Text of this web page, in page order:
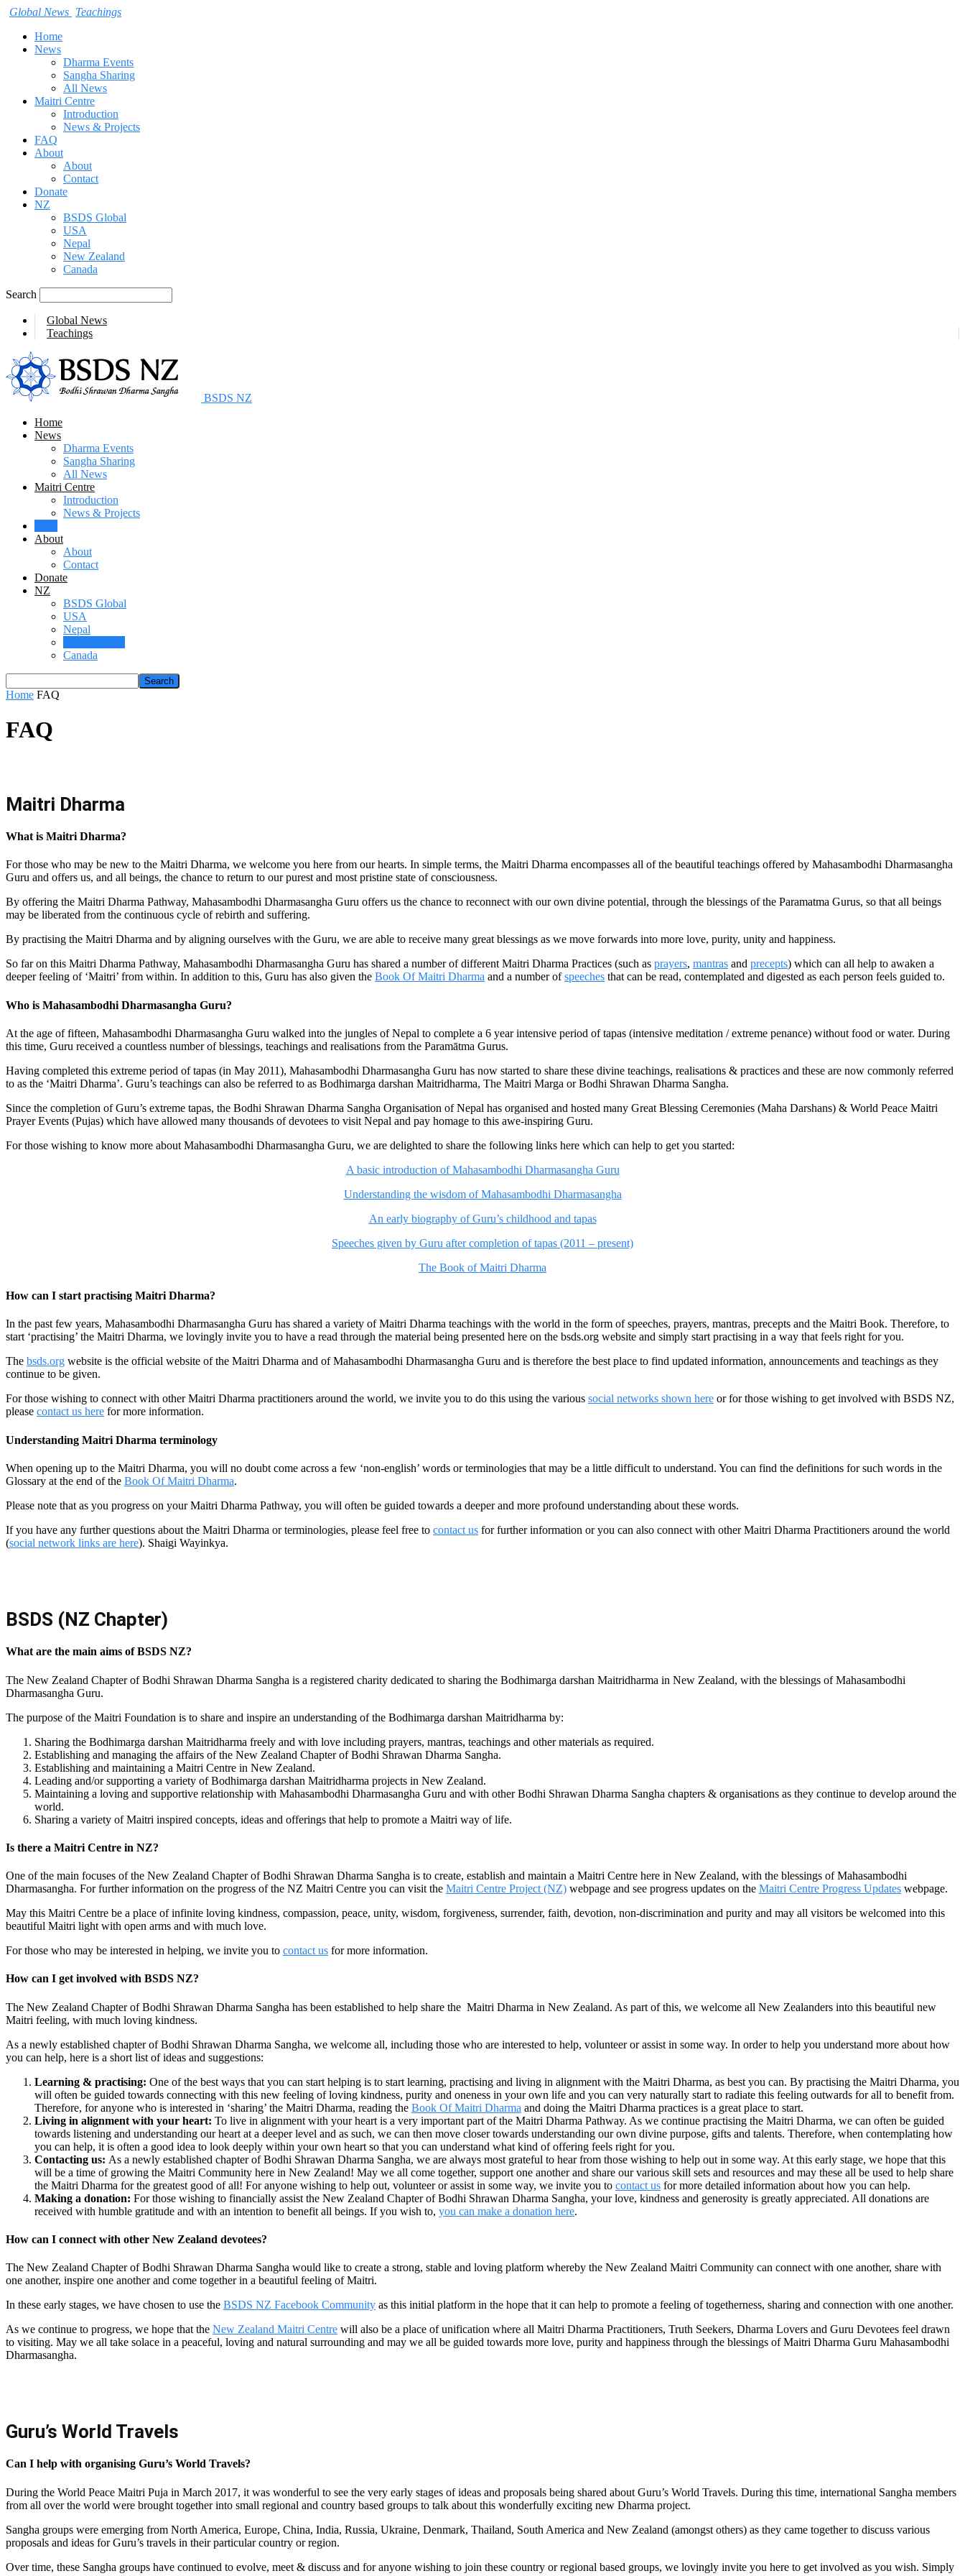
Global News Teachings
Home
News
Dharma Events
Sangha Sharing
All News
Maitri Centre
Introduction
News & Projects
FAQ
About
About
Contact
Donate
NZ
BSDS Global
USA
Nepal
New Zealand
Canada
Search
Global News
Teachings
BSDS NZ
Home
News
Dharma Events
Sangha Sharing
All News
Maitri Centre
Introduction
News & Projects
About
About
Contact
Donate
NZ
BSDS Global
USA
Nepal
Canada
Home FAQ
FAQ
Maitri Dharma
What is Maitri Dharma?
For those who may be new to the Maitri Dharma, we welcome you here from our hearts. In simple terms, the Maitri Dharma encompasses all of the beautiful teachings offered by Mahasambodhi Dharmasangha
Guru and offers us, and all beings, the chance to return to our purest and most pristine state of consciousness.
By offering the Maitri Dharma Pathway, Mahasambodhi Dharmasangha Guru offers us the chance to reconnect with our own divine potential, through the blessings of the Paramatma Gurus, so that all beings
may be liberated from the continuous cycle of rebirth and suffering.
By practising the Maitri Dharma and by aligning ourselves with the Guru, we are able to receive many great blessings as we move forwards into more love, purity, unity and happiness.
So far on this Maitri Dharma Pathway, Mahasambodhi Dharmasangha Guru has shared a number of different Maitri Dharma Practices (such as prayers, mantras and precepts) which can all help to awaken a
deeper feeling of ‘Maitri’ from within. In addition to this, Guru has also given the Book Of Maitri Dharma and a number ofspeeches that can be read, contemplated and digested as each person feels guided to.
Who is Mahasambodhi Dharmasangha Guru?
At the age of fifteen, Mahasambodhi Dharmasangha Guru walked into the jungles of Nepal to complete a 6 year intensive period of tapas (intensive meditation / extreme penance) without food or water. During
this time, Guru received a countless number of blessings, teachings and realisations from the Paramātma Gurus.
Having completed this extreme period of tapas (in May 2011), Mahasambodhi Dharmasangha Guru has now started to share these divine teachings, realisations & practices and these are now commonly referred
to as the ‘Maitri Dharma’. Guru’s teachings can also be referred to as Bodhimarga darshan Maitridharma, The Maitri Marga or Bodhi Shrawan Dharma Sangha.
Since the completion of Guru’s extreme tapas, the Bodhi Shrawan Dharma Sangha Organisation of Nepal has organised and hosted many Great Blessing Ceremonies (Maha Darshans) & World Peace Maitri
Prayer Events (Pujas) which have allowed many thousands of devotees to visit Nepal and pay homage to this awe-inspiring Guru.
For those wishing to know more about Mahasambodhi Dharmasangha Guru, we are delighted to share the following links here which can help to get you started:
A basic introduction of Mahasambodhi Dharmasangha Guru
Understanding the wisdom of Mahasambodhi Dharmasangha
An early biography of Guru’s childhood and tapas
Speeches given by Guru after completion of tapas (2011 – present)
The Book of Maitri Dharma
How can I start practising Maitri Dharma?
In the past few years, Mahasambodhi Dharmasangha Guru has shared a variety of Maitri Dharma teachings with the world in the form of speeches, prayers, mantras, precepts and the Maitri Book. Therefore, to
start ‘practising’ the Maitri Dharma, we lovingly invite you to have a read through the material being presented here on the bsds.org website and simply start practising in a way that feels right for you.
The bsds.org website is the official website of the Maitri Dharma and of Mahasambodhi Dharmasangha Guru and is therefore the best place to find updated information, announcements and teachings as they
continue to be given.
For those wishing to connect with other Maitri Dharma practitioners around the world, we invite you to do this using the various social networks shown here or for those wishing to get involved with BSDS NZ,
please contact us here for more information.
Understanding Maitri Dharma terminology
When opening up to the Maitri Dharma, you will no doubt come across a few ‘non-english’ words or terminologies that may be a little difficult to understand. You can find the definitions for such words in the
Glossary at the end of the Book Of Maitri Dharma.
Please note that as you progress on your Maitri Dharma Pathway, you will often be guided towards a deeper and more profound understanding about these words.
If you have any further questions about the Maitri Dharma or terminologies, please feel free to contact us for further information or you can also connect with other Maitri Dharma Practitioners around the world
(social network links are here). Shaigi Wayinkya.
BSDS (NZ Chapter)
What are the main aims of BSDS NZ?
The New Zealand Chapter of Bodhi Shrawan Dharma Sangha is a registered charity dedicated to sharing the Bodhimarga darshan Maitridharma in New Zealand, with the blessings of Mahasambodhi
Dharmasangha Guru.
The purpose of the Maitri Foundation is to share and inspire an understanding of the Bodhimarga darshan Maitridharma by:
Sharing the Bodhimarga darshan Maitridharma freely and with love including prayers, mantras, teachings and other materials as required.
Establishing and managing the affairs of the New Zealand Chapter of Bodhi Shrawan Dharma Sangha.
Establishing and maintaining a Maitri Centre in New Zealand.
Leading and/or supporting a variety of Bodhimarga darshan Maitridharma projects in New Zealand.
Maintaining a loving and supportive relationship with Mahasambodhi Dharmasangha Guru and with other Bodhi Shrawan Dharma Sangha chapters & organisations as they continue to develop around the
world.
Sharing a variety of Maitri inspired concepts, ideas and offerings that help to promote a Maitri way of life.
Is there a Maitri Centre in NZ?
One of the main focuses of the New Zealand Chapter of Bodhi Shrawan Dharma Sangha is to create, establish and maintain a Maitri Centre here in New Zealand, with the blessings of Mahasambodhi
Dharmasangha. For further information on the progress of the NZ Maitri Centre you can visit the Maitri Centre Project (NZ) webpage and see progress updates on the Maitri Centre Progress Updates webpage.
May this Maitri Centre be a place of infinite loving kindness, compassion, peace, unity, wisdom, forgiveness, surrender, faith, devotion, non-discrimination and purity and may all visitors be welcomed into this
beautiful Maitri light with open arms and with much love.
For those who may be interested in helping, we invite you to contact us for more information.
How can I get involved with BSDS NZ?
The New Zealand Chapter of Bodhi Shrawan Dharma Sangha has been established to help share the Maitri Dharma in New Zealand. As part of this, we welcome all New Zealanders into this beautiful new
Maitri feeling, with much loving kindness.
As a newly established chapter of Bodhi Shrawan Dharma Sangha, we welcome all, including those who are interested to help, volunteer or assist in some way. In order to help you understand more about how
you can help, here is a short list of ideas and suggestions:
Learning & practising: One of the best ways that you can start helping is to start learning, practising and living in alignment with the Maitri Dharma, as best you can. By practising the Maitri Dharma, you
will often be guided towards connecting with this new feeling of loving kindness, purity and oneness in your own life and you can very naturally start to radiate this feeling outwards for all to benefit from.
Therefore, for anyone who is interested in ‘sharing’ the Maitri Dharma, reading the Book Of Maitri Dharma and doing the Maitri Dharma practices is a great place to start.
Living in alignment with your heart: To live in alignment with your heart is a very important part of the Maitri Dharma Pathway. As we continue practising the Maitri Dharma, we can often be guided
towards listening and understanding our heart at a deeper level and as such, we can then move closer towards understanding our own divine purpose, gifts and talents. Therefore, when contemplating how
you can help, it is often a good idea to look deeply within your own heart so that you can understand what kind of offering feels right for you.
Contacting us: As a newly established chapter of Bodhi Shrawan Dharma Sangha, we are always most grateful to hear from those wishing to help out in some way. At this early stage, we hope that this
will be a time of growing the Maitri Community here in New Zealand! May we all come together, support one another and share our various skill sets and resources and may these all be used to help share
the Maitri Dharma for the greatest good of all! For anyone wishing to help out, volunteer or assist in some way, we invite you to contact us for more detailed information about how you can help.
Making a donation: For those wishing to financially assist the New Zealand Chapter of Bodhi Shrawan Dharma Sangha, your love, kindness and generosity is greatly appreciated. All donations are
received with humble gratitude and with an intention to benefit all beings. If you wish to, you can make a donation here.
How can I connect with other New Zealand devotees?
The New Zealand Chapter of Bodhi Shrawan Dharma Sangha would like to create a strong, stable and loving platform whereby the New Zealand Maitri Community can connect with one another, share with
one another, inspire one another and come together in a beautiful feeling of Maitri.
In these early stages, we have chosen to use the BSDS NZ Facebook Community as this initial platform in the hope that it can help to promote a feeling of togetherness, sharing and connection with one another.
As we continue to progress, we hope that the New Zealand Maitri Centre will also be a place of unification where all Maitri Dharma Practitioners, Truth Seekers, Dharma Lovers and Guru Devotees feel drawn
to visiting. May we all take solace in a peaceful, loving and natural surrounding and may we all be guided towards more love, purity and happiness through the blessings of Maitri Dharma Guru Mahasambodhi
Dharmasangha.
Guru’s World Travels
Can I help with organising Guru’s World Travels?
During the World Peace Maitri Puja in March 2017, it was wonderful to see the very early stages of ideas and proposals being shared about Guru’s World Travels. During this time, international Sangha members
from all over the world were brought together into small regional and country based groups to talk about this wonderfully exciting new Dharma project.
Sangha groups were emerging from North America, Europe, China, India, Russia, Ukraine, Denmark, Thailand, South America and New Zealand (amongst others) as they came together to discuss various
proposals and ideas for Guru’s travels in their particular country or region.
Over time, these Sangha groups have continued to evolve, meet & discuss and for anyone wishing to join these country or regional based groups, we lovingly invite you here to get involved as you wish. Simply